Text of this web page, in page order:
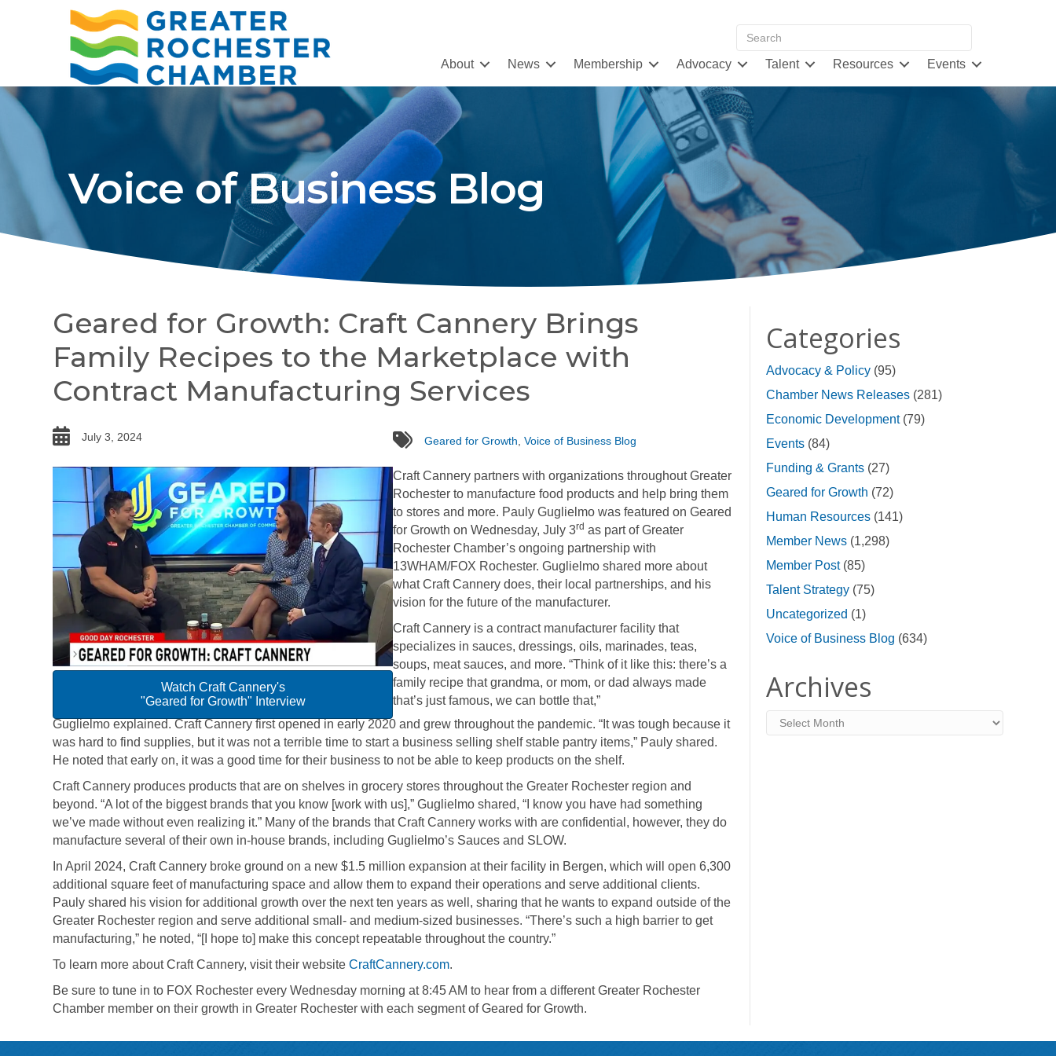
About News Membership Advocacy Talent Resources Events
Voice of Business Blog
Geared for Growth: Craft Cannery Brings
Family Recipes to the Marketplace with
Contract Manufacturing Services
date July 3, 2024 tags Geared for Growth ,Voice of Business Blog
Watch Craft Cannery's
"Geared for Growth" Interview
Craft Cannery partners with organizations throughout Greater
Rochester to manufacture food products and help bring them
to stores and more. Pauly Guglielmo was featured on Geared
for Growth on Wednesday, July 3rd as part of Greater
Rochester Chamber’s ongoing partnership with
13WHAM/FOX Rochester. Guglielmo shared more about
what Craft Cannery does, their local partnerships, and his
vision for the future of the manufacturer.
Craft Cannery is a contract manufacturer facility that
specializes in sauces, dressings, oils, marinades, teas,
soups, meat sauces, and more. “Think of it like this: there’s a
family recipe that grandma, or mom, or dad always made
that’s just famous, we can bottle that,”
Guglielmo explained. Craft Cannery first opened in early 2020 and grew throughout the pandemic. “It was tough because it
was hard to find supplies, but it was not a terrible time to start a business selling shelf stable pantry items,” Pauly shared.
He noted that early on, it was a good time for their business to not be able to keep products on the shelf.
Craft Cannery produces products that are on shelves in grocery stores throughout the Greater Rochester region and
beyond. “A lot of the biggest brands that you know [work with us],” Guglielmo shared, “I know you have had something
we’ve made without even realizing it.” Many of the brands that Craft Cannery works with are confidential, however, they do
manufacture several of their own in-house brands, including Guglielmo’s Sauces and SLOW.
In April 2024, Craft Cannery broke ground on a new $1.5 million expansion at their facility in Bergen, which will open 6,300
additional square feet of manufacturing space and allow them to expand their operations and serve additional clients.
Pauly shared his vision for additional growth over the next ten years as well, sharing that he wants to expand outside of the
Greater Rochester region and serve additional small- and medium-sized businesses. “There’s such a high barrier to get
manufacturing,” he noted, “[I hope to] make this concept repeatable throughout the country.”
To learn more about Craft Cannery, visit their website CraftCannery.com.
Be sure to tune in to FOX Rochester every Wednesday morning at 8:45 AM to hear from a different Greater Rochester
Chamber member on their growth in Greater Rochester with each segment of Geared for Growth.
Categories
Advocacy & Policy(95)
Chamber News Releases(281)
Economic Development(79)
Events(84)
Funding & Grants(27)
Geared for Growth (72)
Human Resources(141)
Member News(1,298)
Member Post(85)
Talent Strategy(75)
Uncategorized (1)
Voice of Business Blog (634)
Archives
Archives